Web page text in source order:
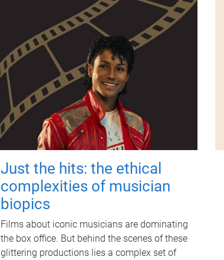
Just the hits: the ethical
complexities of musician
biopics
Films about iconic musicians are dominating
the box office. But behind the scenes of these
glittering productions lies a complex set of